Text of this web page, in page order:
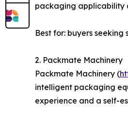
packaging applicability
Best for: buyers
2. Packmate Machinery
Packmate Machinery (
intelligent packaging
experience and a self-